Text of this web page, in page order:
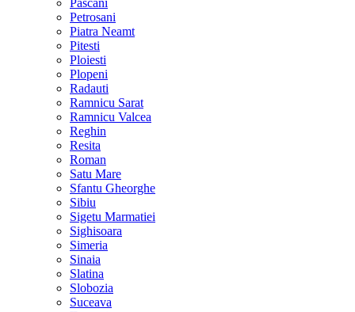
Pascani
Petrosani
Piatra Neamt
Pitesti
Ploiesti
Plopeni
Radauti
Ramnicu Sarat
Ramnicu Valcea
Reghin
Resita
Roman
Satu Mare
Sfantu Gheorghe
Sibiu
Sigetu Marmatiei
Sighisoara
Simeria
Sinaia
Slatina
Slobozia
Suceava